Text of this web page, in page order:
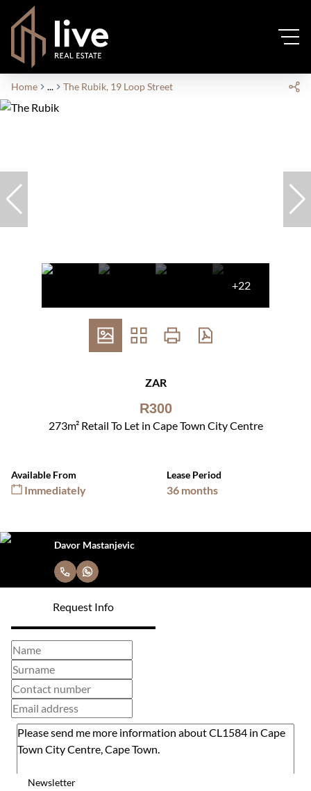
Home ... The Rubik, 19 Loop Street
+22
ZAR
R300
273m² Retail To Let in Cape Town City Centre
Available From
Immediately
Lease Period
36 months
Davor Mastanjevic
Request Info
Newsletter